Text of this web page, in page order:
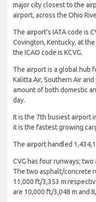
major city closest to the
airport, across the Ohio
The airport’s IATA code is
Covington, Kentucky, at
the ICAO code is KCVG.
The airport is a global hub
Kalitta Air, Southern Air
amount of both domestic
day.
It is the 7th busiest airport
it is the fastest growing
The airport handled
CVG has four runways;
The two asphalt/concrete
11,000 ft/3,353 m
are 10,000 ft/3,048 m and